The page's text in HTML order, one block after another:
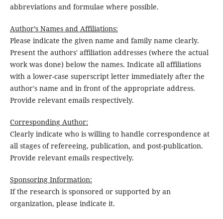
abbreviations and formulae where possible.
Author’s Names and Affiliations:
Please indicate the given name and family name clearly.
Present the authors' affiliation addresses (where the actual
work was done) below the names. Indicate all affiliations
with a lower-case superscript letter immediately after the
author's name and in front of the appropriate address.
Provide relevant emails respectively.
Corresponding Author:
Clearly indicate who is willing to handle correspondence at
all stages of refereeing, publication, and post-publication.
Provide relevant emails respectively.
Sponsoring Information:
If the research is sponsored or supported by an
organization, please indicate it.